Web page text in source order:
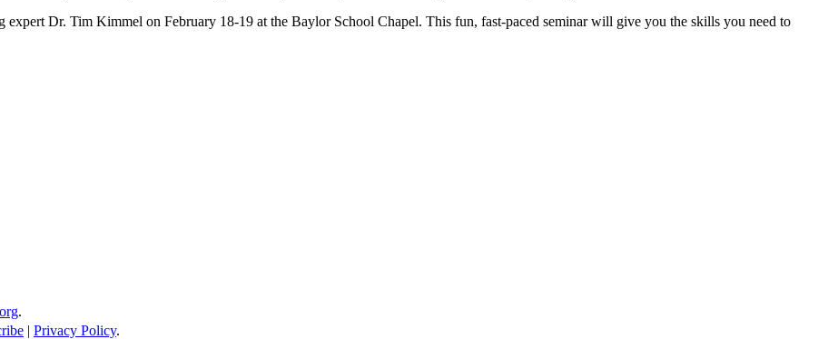
Dr. Tim Kimmel on February 18-19 at the Baylor School Chapel. This fun, fast-paced seminar will give you the skills you need to
.
 | Privacy Policy.